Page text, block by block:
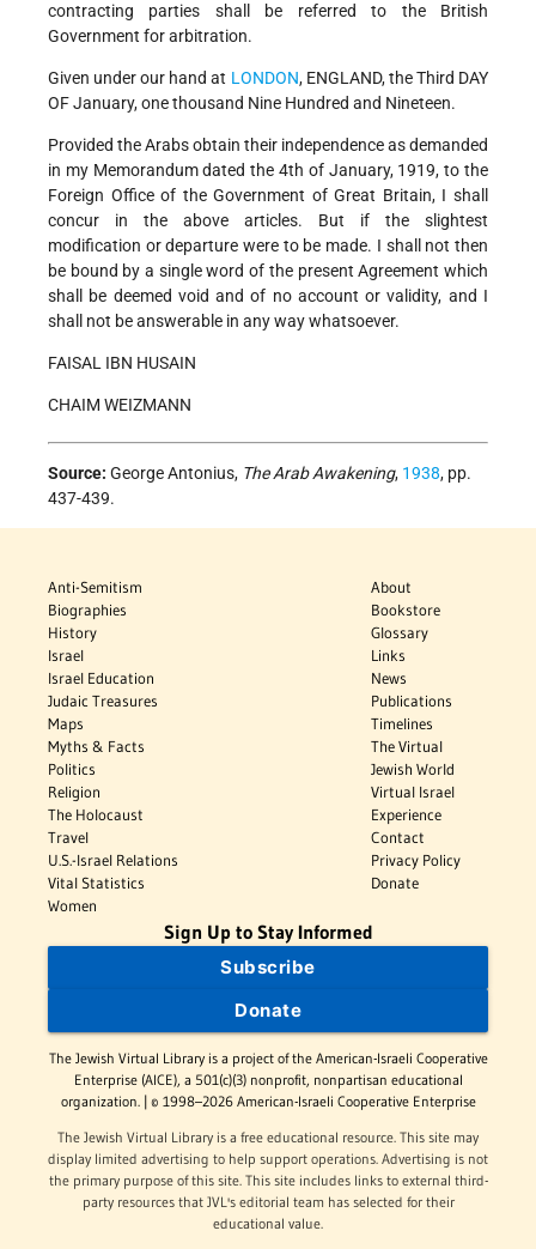
contracting parties shall be referred to the British
Government for arbitration.
Given under our hand at LONDON, ENGLAND, the Third DAY
OF January, one thousand Nine Hundred and Nineteen.
Provided the Arabs obtain their independence as demanded
in my Memorandum dated the 4th of January, 1919, to the
Foreign Office of the Government of Great Britain, I shall
concur in the above articles. But if the slightest
modification or departure were to be made. I shall not then
be bound by a single word of the present Agreement which
shall be deemed void and of no account or validity, and I
shall not be answerable in any way whatsoever.
FAISAL IBN HUSAIN
CHAIM WEIZMANN
Source: George Antonius, The Arab Awakening, 1938, pp.
437-439.
Anti-Semitism
Biographies
History
Israel
Israel Education
Judaic Treasures
Maps
Myths & Facts
Politics
Religion
The Holocaust
Travel
U.S.-Israel Relations
Vital Statistics
Women
About
Bookstore
Glossary
Links
News
Publications
Timelines
The Virtual
Jewish World
Virtual Israel
Experience
Contact
Privacy Policy
Donate
Sign Up to Stay Informed
Subscribe
Donate
The Jewish Virtual Library is a project of the American-Israeli Cooperative
Enterprise (AICE), a 501(c)(3) nonprofit, nonpartisan educational
organization. | © 1998–2026 American-Israeli Cooperative Enterprise
The Jewish Virtual Library is a free educational resource. This site may
display limited advertising to help support operations. Advertising is not
the primary purpose of this site. This site includes links to external third-
party resources that JVL's editorial team has selected for their
educational value.